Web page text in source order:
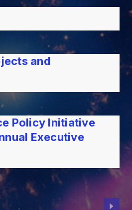
and
Policy Initiative
Executive